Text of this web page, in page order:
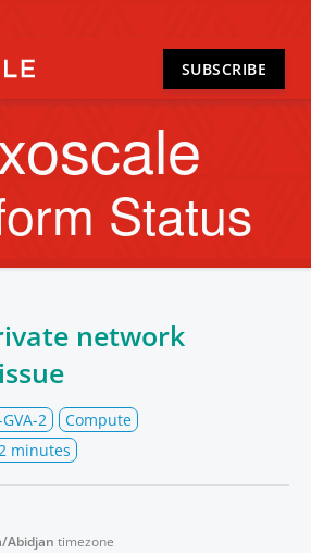
SUBSCRIBE
Status
network
2
Compute
minutes
Abidjan timezone